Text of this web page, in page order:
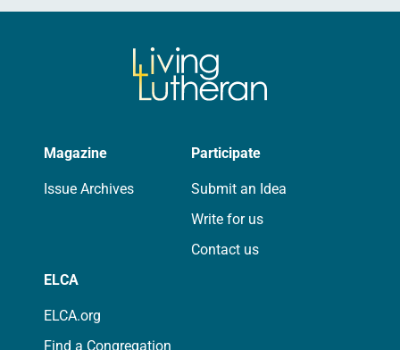
Magazine
Issue Archives
Participate
Submit an Idea
Write for us
Contact us
ELCA
ELCA.org
Find a Congregation